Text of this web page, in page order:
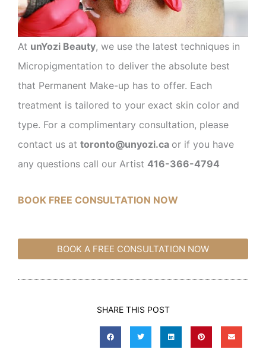
At unYozi Beauty, we use the latest techniques in
Micropigmentation to deliver the absolute best
that Permanent Make-up has to offer. Each
treatment is tailored to your exact skin color and
type. For a complimentary consultation, please
contact us at toronto@unyozi.ca or if you have
any questions call our Artist 416-366-4794
BOOK FREE CONSULTATION NOW
BOOK A FREE CONSULTATION NOW
SHARE THIS POST